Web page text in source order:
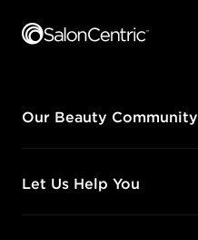
Our Beauty Community
Let Us Help You